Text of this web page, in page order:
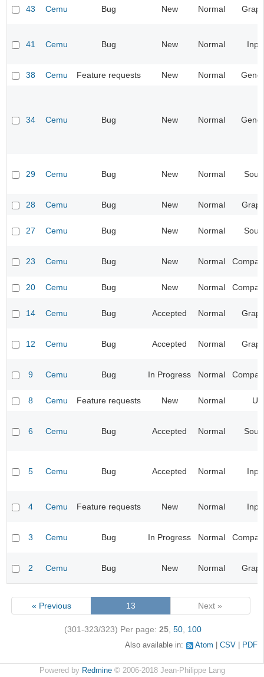
43 Cemu Bug New Normal
41 Cemu Bug New Normal
38 Cemu Feature requests New Normal
34 Cemu Bug New Normal
29 Cemu Bug New Normal
28 Cemu Bug New Normal
27 Cemu Bug New Normal
23 Cemu Bug New Normal
20 Cemu Bug New Normal
14 Cemu Bug Accepted Normal
12 Cemu Bug Accepted Normal
9 Cemu Bug In Progress Normal
8 Cemu Feature requests New Normal UI
6 Cemu Bug Accepted Normal
5 Cemu Bug Accepted Normal
4 Cemu Feature requests New Normal
3 Cemu Bug In Progress Normal
2 Cemu Bug New Normal
« Previous 13 Next »
(301-323/323) Per page: 25, 50, 100
Also available in: Atom CSV PDF
Powered by Redmine© 2006-2018 Jean-Philippe Lang